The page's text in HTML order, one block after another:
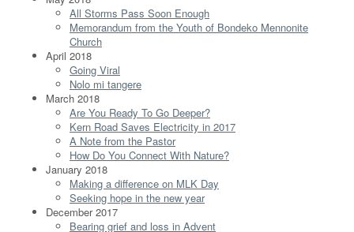
All Storms Pass Soon Enough
Memorandum from the Youth of Bondeko Mennonite
Church
April 2018
Going Viral
Nolo mi tangere
March 2018
Are You Ready To Go Deeper?
Kern Road Saves Electricity in 2017
A Note from the Pastor
How Do You Connect With Nature?
January 2018
Making a difference on MLK Day
Seeking hope in the new year
December 2017
Bearing grief and loss in Advent